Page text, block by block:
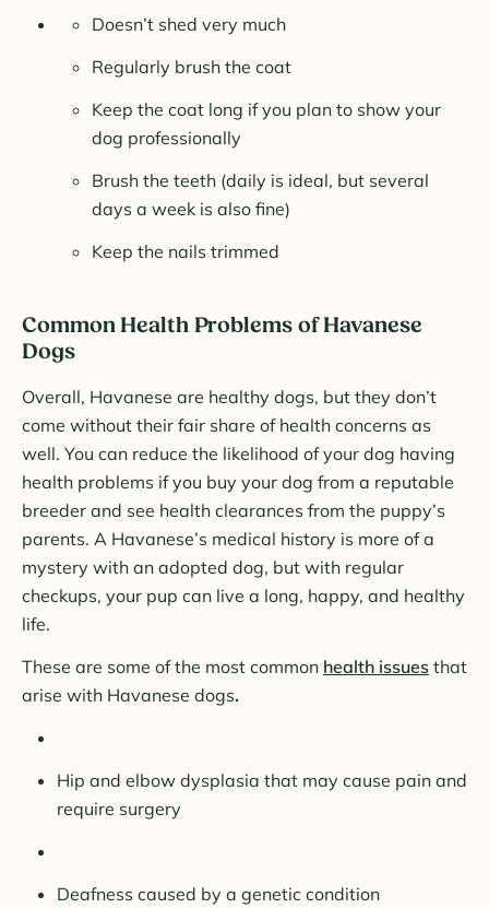
Doesn’t shed very much
Regularly brush the coat
Keep the coat long if you plan to show your
dog professionally
Brush the teeth (daily is ideal, but several
days a week is also fine)
Keep the nails trimmed
Common Health Problems of Havanese
Dogs
Overall, Havanese are healthy dogs, but they don’t
come without their fair share of health concerns as
well. You can reduce the likelihood of your dog having
health problems if you buy your dog from a reputable
breeder and see health clearances from the puppy’s
parents. A Havanese’s medical history is more of a
mystery with an adopted dog, but with regular
checkups, your pup can live a long, happy, and healthy
life.
These are some of the most common health issues that
arise with Havanese dogs.
Hip and elbow dysplasia that may cause pain and
require surgery
Deafness caused by a genetic condition